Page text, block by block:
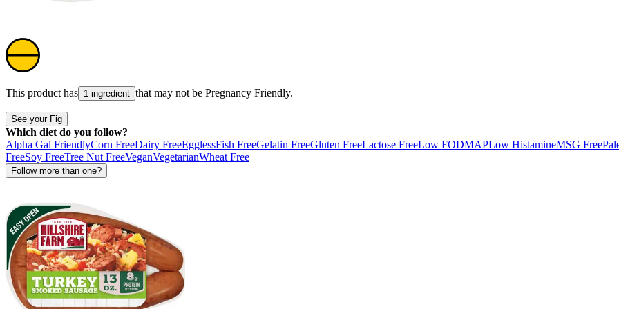
This product has 1 ingredient that may not be Pregnancy Friendly.
See your Fig
Which diet do you follow?
Alpha Gal FriendlyCorn FreeDairy FreeEgglessFish FreeGelatin FreeGluten FreeLactose FreeLow FODMAPLow HistamineMSG Free
FreeSoy FreeTree Nut FreeVeganVegetarianWheat Free
Follow more than one?